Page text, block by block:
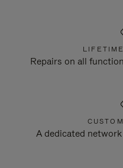
Repairs on all
A dedicated